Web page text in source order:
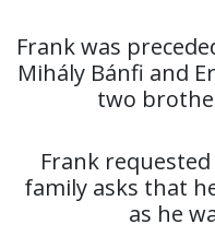
Frank was
Mihály Bánfi and
two
Frank
family asks that
as he